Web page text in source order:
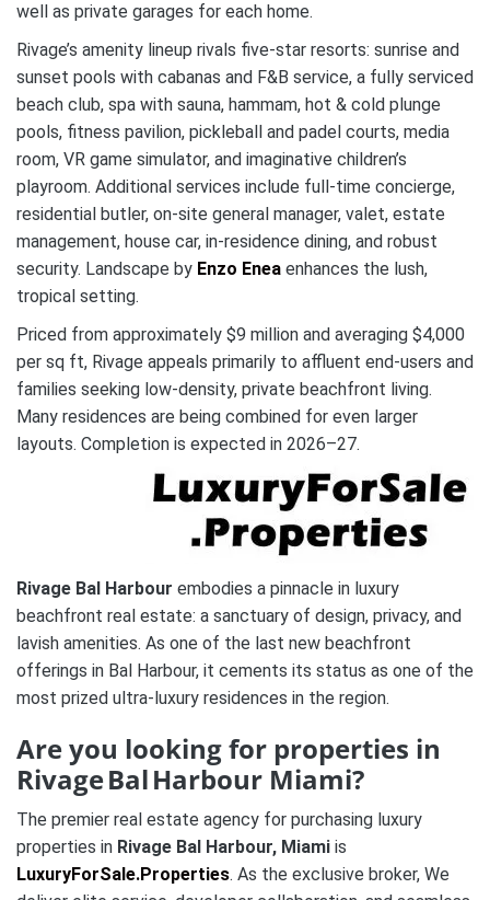
well as private garages for each home.
Rivage’s amenity lineup rivals five‑star resorts: sunrise and
sunset pools with cabanas and F&B service, a fully serviced
beach club, spa with sauna, hammam, hot & cold plunge
pools, fitness pavilion, pickleball and padel courts, media
room, VR game simulator, and imaginative children’s
playroom. Additional services include full-time concierge,
residential butler, on-site general manager, valet, estate
management, house car, in-residence dining, and robust
security. Landscape by Enzo Enea enhances the lush,
tropical setting.
Priced from approximately $9 million and averaging $4,000
per sq ft, Rivage appeals primarily to affluent end-users and
families seeking low-density, private beachfront living.
Many residences are being combined for even larger
layouts. Completion is expected in 2026–27.
Rivage Bal Harbour embodies a pinnacle in luxury
beachfront real estate: a sanctuary of design, privacy, and
lavish amenities. As one of the last new beachfront
offerings in Bal Harbour, it cements its status as one of the
most prized ultra-luxury residences in the region.
Are you looking for properties in
Rivage Bal Harbour Miami?
The premier real estate agency for purchasing luxury
properties in Rivage Bal Harbour, Miami is
LuxuryForSale.Properties. As the exclusive broker, We